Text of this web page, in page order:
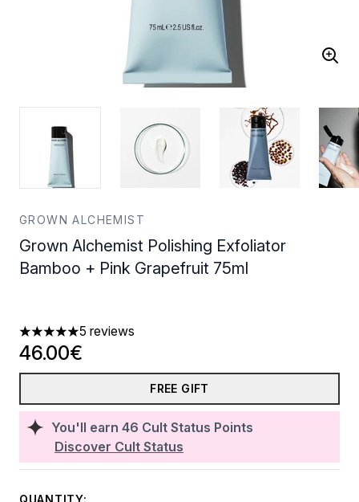
GROWN ALCHEMIST
Grown Alchemist Polishing Exfoliator
Bamboo + Pink Grapefruit 75ml
5 stars out of a maximum of 5
5 reviews
You'll earn 46 Cult Status Points
Discover Cult Status
46.00€
FREE GIFT
QUANTITY: